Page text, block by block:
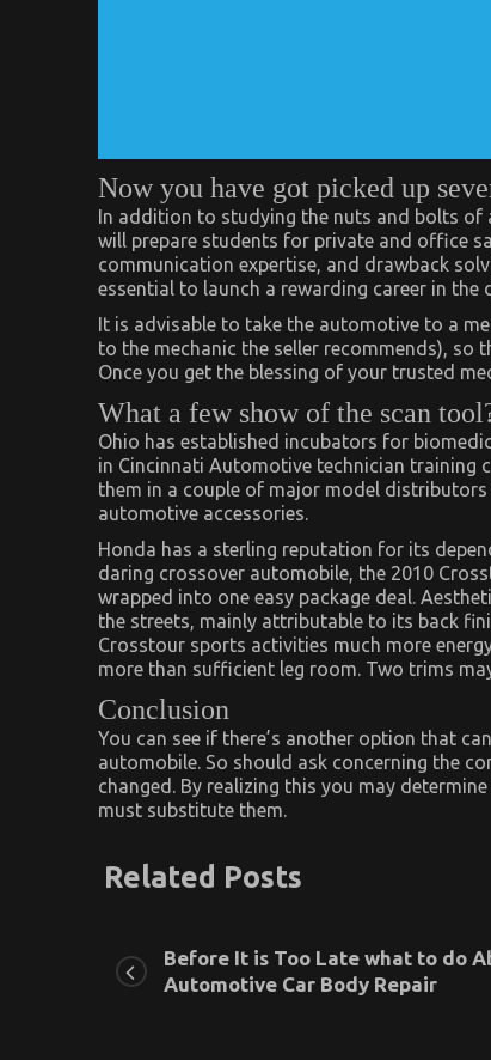
Now you have got picked up
In addition to studying the nuts and bolts of
will prepare students for private and office
communication expertise, and drawback
essential to launch a rewarding career in
It is advisable to take the automotive to a
to the mechanic the seller recommends), so
Once you get the blessing of your trusted
What a few show of the scan
Ohio has established incubators for
in Cincinnati Automotive technician training
them in a couple of major model
automotive accessories.
Honda has a sterling reputation for its
daring crossover automobile, the 2010
wrapped into one easy package deal.
the streets, mainly attributable to its back
Crosstour sports activities much more
more than sufficient leg room. Two trims
Conclusion
You can see if there’s another option that
automobile. So should ask concerning the
changed. By realizing this you may
must substitute them.
Related Posts
Before It is Too Late what to do
Automotive Car Body Repair